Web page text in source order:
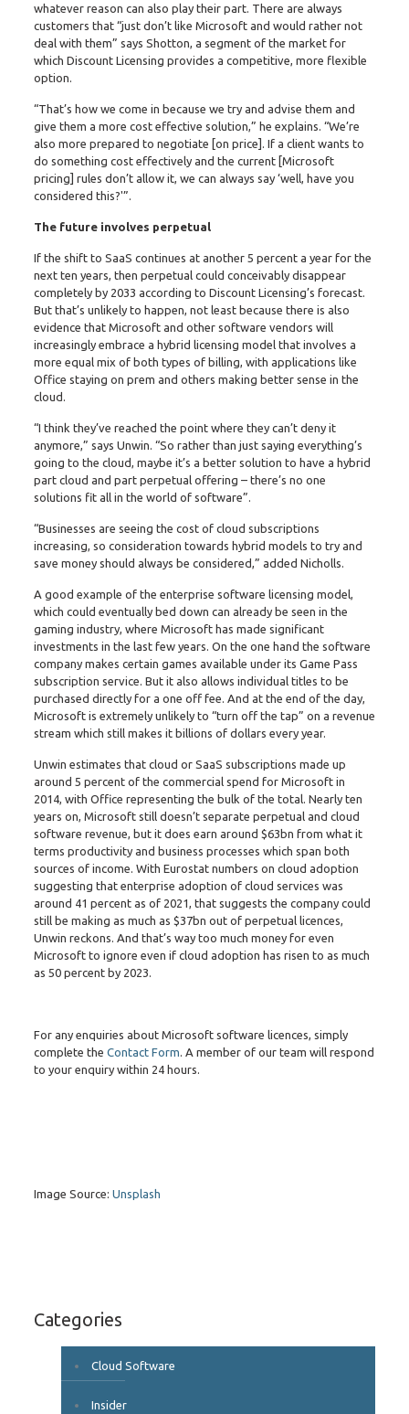
whatever reason can also play their part. There are always
customers that “just don’t like Microsoft and would rather not
deal with them” says Shotton, a segment of the market for
which Discount Licensing provides a competitive, more flexible
option.
“That’s how we come in because we try and advise them and
give them a more cost effective solution,” he explains. “We’re
also more prepared to negotiate [on price]. If a client wants to
do something cost effectively and the current [Microsoft
pricing] rules don’t allow it, we can always say ‘well, have you
considered this?'”.
The future involves perpetual
If the shift to SaaS continues at another 5 percent a year for the
next ten years, then perpetual could conceivably disappear
completely by 2033 according to Discount Licensing’s forecast.
But that’s unlikely to happen, not least because there is also
evidence that Microsoft and other software vendors will
increasingly embrace a hybrid licensing model that involves a
more equal mix of both types of billing, with applications like
Office staying on prem and others making better sense in the
cloud.
“I think they’ve reached the point where they can’t deny it
anymore,” says Unwin. “So rather than just saying everything’s
going to the cloud, maybe it’s a better solution to have a hybrid
part cloud and part perpetual offering – there’s no one
solutions fit all in the world of software”.
“Businesses are seeing the cost of cloud subscriptions
increasing, so consideration towards hybrid models to try and
save money should always be considered,” added Nicholls.
A good example of the enterprise software licensing model,
which could eventually bed down can already be seen in the
gaming industry, where Microsoft has made significant
investments in the last few years. On the one hand the software
company makes certain games available under its Game Pass
subscription service. But it also allows individual titles to be
purchased directly for a one off fee. And at the end of the day,
Microsoft is extremely unlikely to “turn off the tap” on a revenue
stream which still makes it billions of dollars every year.
Unwin estimates that cloud or SaaS subscriptions made up
around 5 percent of the commercial spend for Microsoft in
2014, with Office representing the bulk of the total. Nearly ten
years on, Microsoft still doesn’t separate perpetual and cloud
software revenue, but it does earn around $63bn from what it
terms productivity and business processes which span both
sources of income. With Eurostat numbers on cloud adoption
suggesting that enterprise adoption of cloud services was
around 41 percent as of 2021, that suggests the company could
still be making as much as $37bn out of perpetual licences,
Unwin reckons. And that’s way too much money for even
Microsoft to ignore even if cloud adoption has risen to as much
as 50 percent by 2023.
For any enquiries about Microsoft software licences, simply
complete the Contact Form . A member of our team will respond
to your enquiry within 24 hours.
Image Source: Unsplash
Categories
Cloud Software
Insider